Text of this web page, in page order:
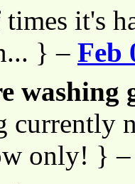
it's
} – Feb
washing
currently
only! }